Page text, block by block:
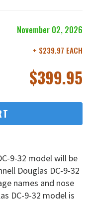
November 02, 2026
+ $239.97 EACH
$399.95
9-32 model will be
Douglas DC-9-32
names and nose
DC-9-32 model is